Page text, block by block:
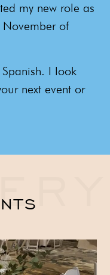
my new role as
November of
I look
next event or